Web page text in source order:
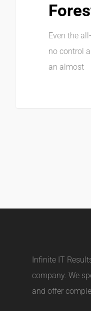
Even the
no control
an almost
Infinite IT
company. We
and offer